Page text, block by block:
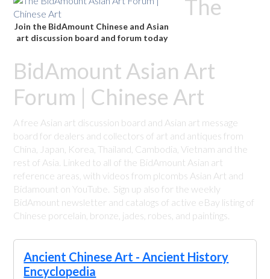
Join the BidAmount Chinese and Asian
art discussion board and forum today
The
BidAmount Asian Art
Forum | Chinese Art
A free Asian art discussion board and Asian art message
board for dealers and collectors of art and antiques from
China, Japan, Korea, Thailand, Cambodia, Vietnam and the
rest of Asia. Linked to all of the BidAmount Asian art
reference areas, with videos from plcombs Asian Art and
Bidamount on YouTube. Sign up also for the weekly
BidAmount newsletter and catalogs of active eBay listing of
Chinese porcelain, bronze, jades, robes, and paintings.
Ancient Chinese Art - Ancient History
Encyclopedia